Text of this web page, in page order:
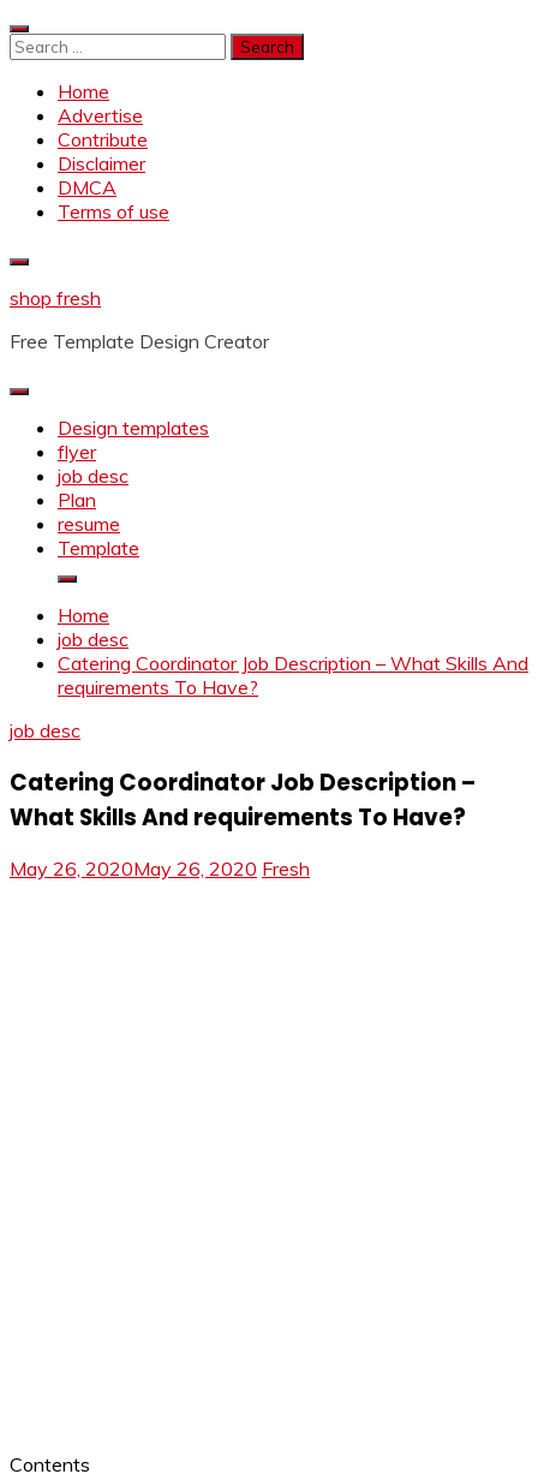
Skip
to
Search
Home
Advertise
Contribute
Disclaimer
DMCA
Terms of use
shop fresh
Free Template Design Creator
Design templates
flyer
job desc
Plan
resume
Template
Home
job desc
Catering Coordinator Job Description – What Skills And
requirements To Have?
job desc
Catering Coordinator Job Description –
What Skills And requirements To Have?
May 26, 2020May 26, 2020 Fresh
Contents